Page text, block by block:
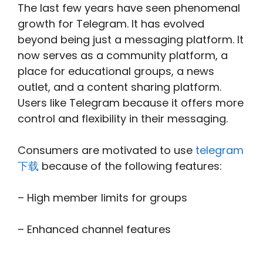
The last few years have seen phenomenal
growth for Telegram. It has evolved
beyond being just a messaging platform. It
now serves as a community platform, a
place for educational groups, a news
outlet, and a content sharing platform.
Users like Telegram because it offers more
control and flexibility in their messaging.
Consumers are motivated to use telegram
下载 because of the following features:
– High member limits for groups
– Enhanced channel features